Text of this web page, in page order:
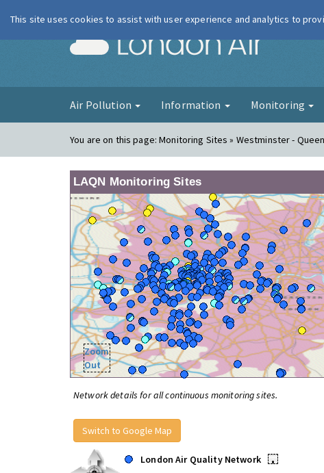
London Air
Air Pollution Information Monitoring
You are on this page:Monitoring Sites » Westminster -
LAQN Monitoring Sites
Zoom
Out
Network details for all continuous monitoring sites.
Switch to Google Map
London Air Quality Network
•
This site uses cookies to assist with user experience and analytics to